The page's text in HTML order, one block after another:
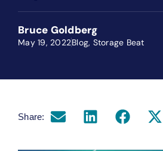
Bruce Goldberg
May 19, 2022Blog, Storage Beat
Share: